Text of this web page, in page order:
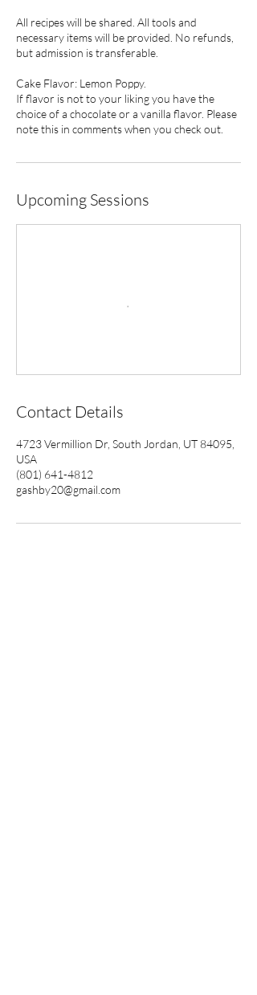
All recipes will be shared. All tools and
necessary items will be provided. No refunds,
but admission is transferable.
Cake Flavor: Lemon Poppy.
If flavor is not to your liking you have the
choice of a chocolate or a vanilla flavor. Please
note this in comments when you check out.
Upcoming Sessions
Contact Details
4723 Vermillion Dr, South Jordan, UT 84095,
USA
(801) 641-4812
gashby20@gmail.com